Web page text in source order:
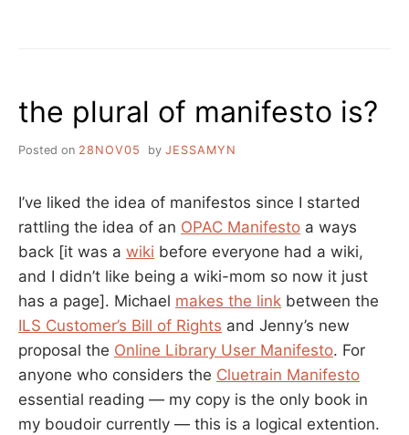
THAT
YOU
USE
PATRONS
DON’T
LIKE?
the plural of manifesto is?
Posted on 28NOV05 by JESSAMYN
I’ve liked the idea of manifestos since I started
rattling the idea of an OPAC Manifesto a ways
back [it was a wiki before everyone had a wiki,
and I didn’t like being a wiki-mom so now it just
has a page]. Michael makes the link between the
ILS Customer’s Bill of Rights and Jenny’s new
proposal the Online Library User Manifesto. For
anyone who considers the Cluetrain Manifesto
essential reading — my copy is the only book in
my boudoir currently — this is a logical extention.